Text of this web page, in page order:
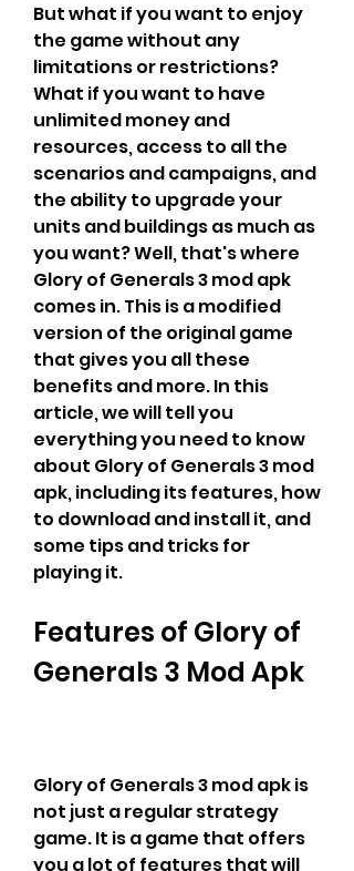
But what if you want to enjoy
the game without any
limitations or restrictions?
What if you want to have
unlimited money and
resources, access to all the
scenarios and campaigns, and
the ability to upgrade your
units and buildings as much as
you want? Well, that's where
Glory of Generals 3 mod apk
comes in. This is a modified
version of the original game
that gives you all these
benefits and more. In this
article, we will tell you
everything you need to know
about Glory of Generals 3 mod
apk, including its features, how
to download and install it, and
some tips and tricks for
playing it.
Features of Glory of
Generals 3 Mod Apk
Glory of Generals 3 mod apk is
not just a regular strategy
game. It is a game that offers
you a lot of features that will